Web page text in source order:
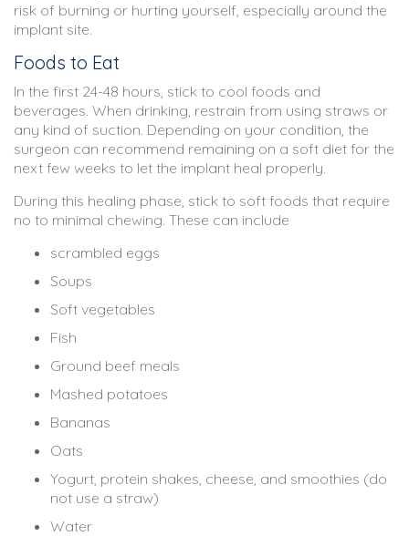
risk of burning or hurting yourself, especially around the
implant site.
Foods to Eat
In the first 24-48 hours, stick to cool foods and
beverages. When drinking, restrain from using straws or
any kind of suction. Depending on your condition, the
surgeon can recommend remaining on a soft diet for the
next few weeks to let the implant heal properly.
During this healing phase, stick to soft foods that require
no to minimal chewing. These can include
scrambled eggs
Soups
Soft vegetables
Fish
Ground beef meals
Mashed potatoes
Bananas
Oats
Yogurt, protein shakes, cheese, and smoothies (do
not use a straw)
Water